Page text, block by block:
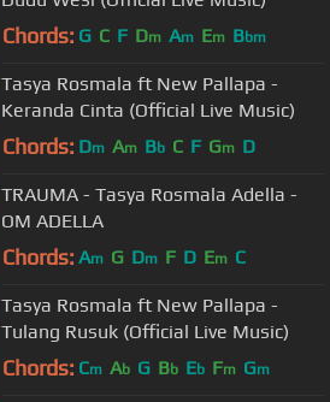
Chords: G C F Dm Am Em Bbm
Tasya Rosmala ft New Pallapa -
Keranda Cinta (Official Live Music)
Chords: Dm Am Bb C F Gm D
TRAUMA - Tasya Rosmala Adella -
OM ADELLA
Chords: Am G Dm F D Em C
Tasya Rosmala ft New Pallapa -
Tulang Rusuk (Official Live Music)
Chords: Cm Ab G Bb Eb Fm Gm